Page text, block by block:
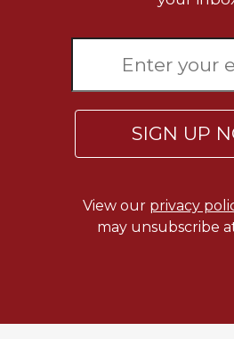
SIGN UP
View our privacy
may unsubscribe